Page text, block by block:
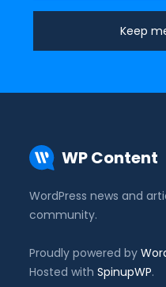
WP Content
WordPress news and
community.
Proudly powered by
Hosted withSpinupWP.